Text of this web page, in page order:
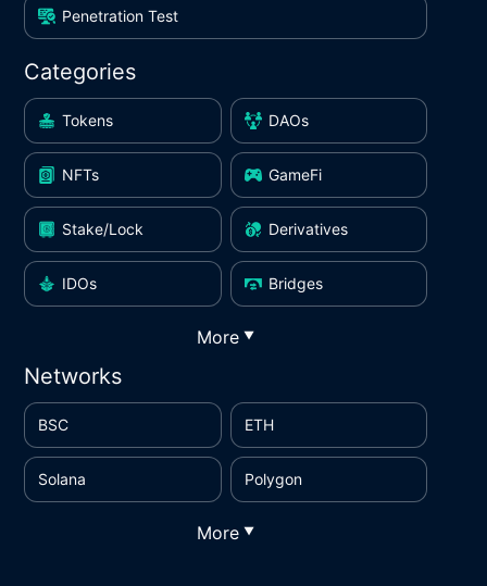
Penetration Test
Categories
Tokens DAOs
NFTs GameFi
Stake/Lock Derivatives
IDOs Bridges
More ▼
Networks
BSC ETH
Solana Polygon
More ▼